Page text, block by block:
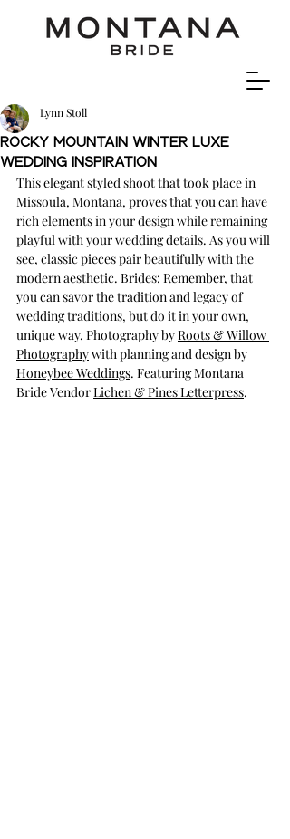
Rocky Mountain Winter Luxe
Wedding Inspiration
Lynn Stoll
This elegant styled shoot that took place in
Missoula, Montana, proves that you can have
rich elements in your design while remaining
playful with your wedding details. As you will
see, classic pieces pair beautifully with the
modern aesthetic. Brides: Remember, that
you can savor the tradition and legacy of
wedding traditions, but do it in your own,
unique way. Photography by Roots & Willow
Photography with planning and design by
Honeybee Weddings. Featuring Montana
Bride Vendor Lichen & Pines Letterpress.